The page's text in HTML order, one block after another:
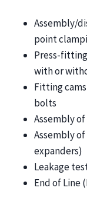
Assembly/
point
Press-
with or
Fitting
bolts
Assembly
Assembly
expanders)
Leakage
End of Line